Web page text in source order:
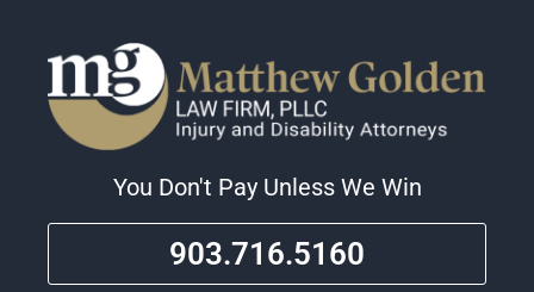
You Don't Pay Unless We Win
903.716.5160